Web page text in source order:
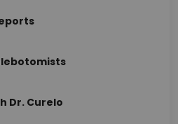
Dr. Curelo